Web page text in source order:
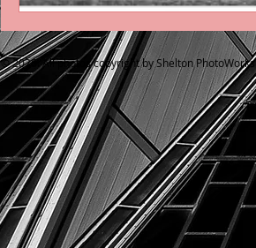
© 2026. All photos copyright by Shelton PhotoWorks